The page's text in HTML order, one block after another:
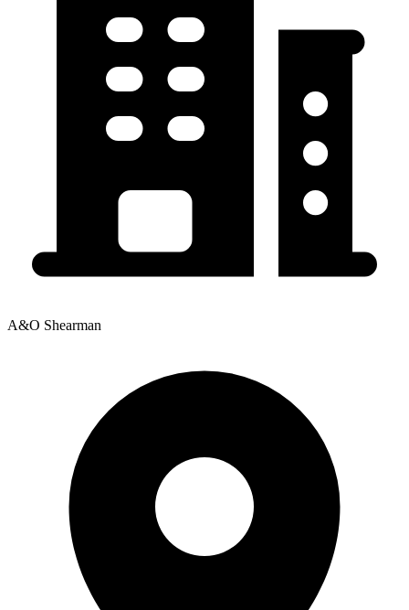
A&O Shearman